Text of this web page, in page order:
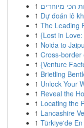
1 הכי מיוחדים
1 Dự đoán lô
1 The Leading
1 {Lost in
1 Noida to
1 Cross-border
1 {Venture
1 Brietling
1 Unlock Your
1 Reveal the
1 Locating the
1 Lancashire
1 Türkiye'de